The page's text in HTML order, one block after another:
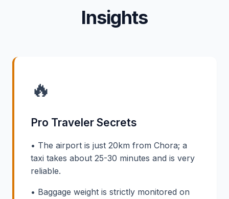
Insights
🔥
Pro Traveler Secrets
• The airport is just 20km from Chora; a
taxi takes about 25-30 minutes and is very
reliable.
• Baggage weight is strictly monitored on